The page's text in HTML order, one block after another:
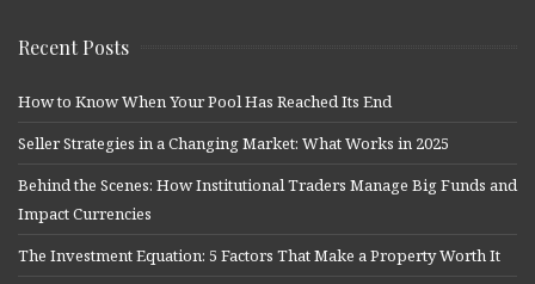
Recent Posts
How to Know When Your Pool Has Reached Its End
Seller Strategies in a Changing Market: What Works in 2025
Behind the Scenes: How Institutional Traders Manage Big Funds and
Impact Currencies
The Investment Equation: 5 Factors That Make a Property Worth It